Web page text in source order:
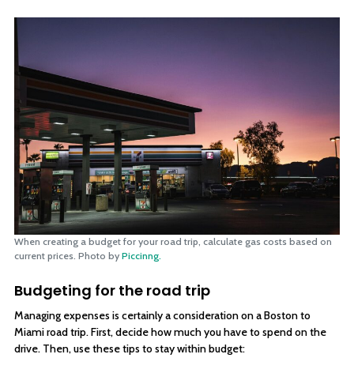
When creating a budget for your road trip, calculate gas costs based on
current prices. Photo by Piccinng.
Budgeting for the road trip
Managing expenses is certainly a consideration on a Boston to
Miami road trip. First, decide how much you have to spend on the
drive. Then, use these tips to stay within budget: